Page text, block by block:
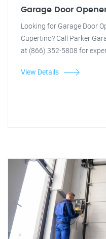
Garage Door
Looking for Garage Door
Cupertino? Call Parker
at (866) 352-5808 for
View Details